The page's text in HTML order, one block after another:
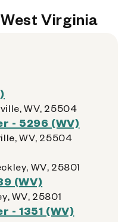
Virginia
WV, 25504
- 5296 (WV)
WV, 25504
WV, 25801
(WV)
WV, 25801
- 1351 (WV)